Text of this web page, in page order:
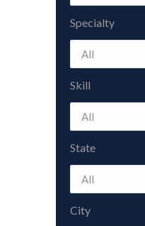
Specialty
Skill
State
City